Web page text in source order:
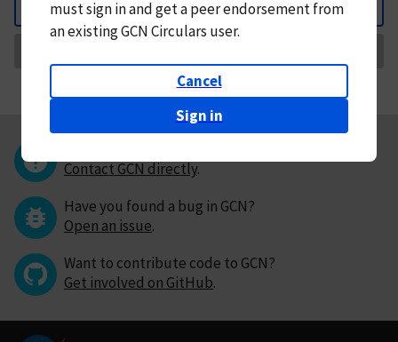
Back
mustsign in andget a peer endorsement from
an existing GCN Circulars user.
Cancel
Sign in
Contact GCN directly.
Have you found a bug in GCN?
Open an issue.
Want to contribute code to GCN?
Get involved on GitHub.